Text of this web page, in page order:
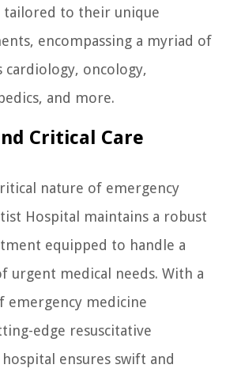
tailored to their unique
encompassing a myriad of
cardiology, oncology,
and more.
Critical Care
nature of emergency
Hospital maintains a robust
equipped to handle a
urgent medical needs. With a
emergency medicine
edge resuscitative
ensures swift and